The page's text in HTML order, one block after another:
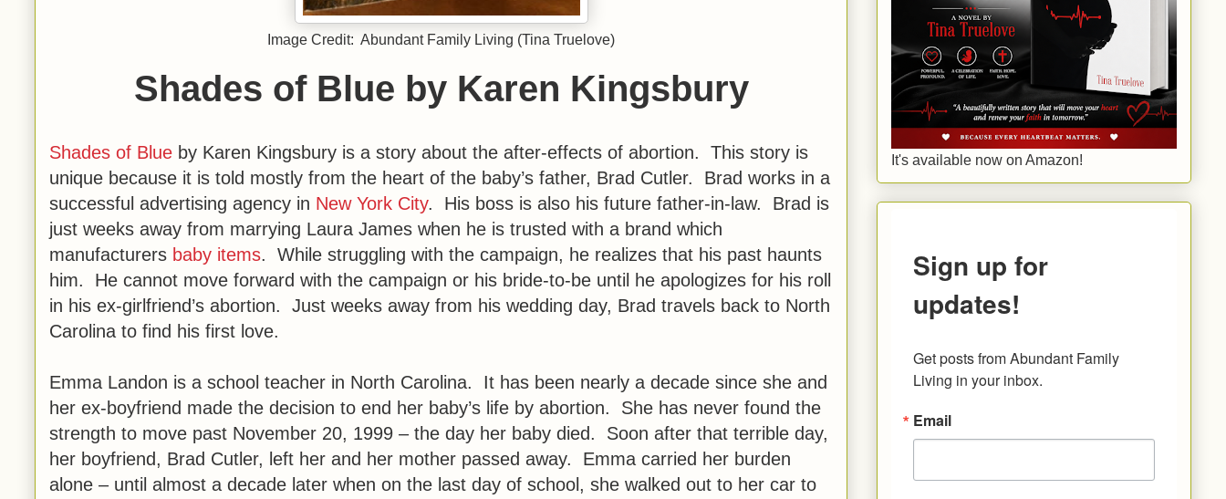
Image Credit: Abundant Family Living (Tina Truelove)
Shades of Blue by Karen Kingsbury
Shades of Blue by Karen Kingsbury is a story about the after-effects of abortion. This story is
unique because it is told mostly from the heart of the baby’s father, Brad Cutler. Brad works in a
successful advertising agency in New York City. His boss is also his future father-in-law. Brad is
just weeks away from marrying Laura James when he is trusted with a brand which
manufacturers baby items. While struggling with the campaign, he realizes that his past haunts
him. He cannot move forward with the campaign or his bride-to-be until he apologizes for his roll
in his ex-girlfriend’s abortion. Just weeks away from his wedding day, Brad travels back to North
Carolina to find his first love.
Emma Landon is a school teacher in North Carolina. It has been nearly a decade since she and
her ex-boyfriend made the decision to end her baby’s life by abortion. She has never found the
strength to move past November 20, 1999 – the day her baby died. Soon after that terrible day,
her boyfriend, Brad Cutler, left her and her mother passed away. Emma carried her burden
alone – until almost a decade later when on the last day of school, she walked out to her car to
It's available now on Amazon!
Sign up for
updates!
Get posts from Abundant Family
Living in your inbox.
Email